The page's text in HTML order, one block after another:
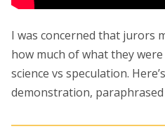
I was concerned that jurors
how much of what they
science vs speculation.
demonstration,